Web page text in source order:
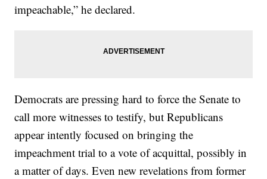
impeachable,” he declared.
Democrats are pressing hard to force the Senate to
call more witnesses to testify, but Republicans
appear intently focused on bringing the
impeachment trial to a vote of acquittal, possibly in
a matter of days. Even new revelations from former